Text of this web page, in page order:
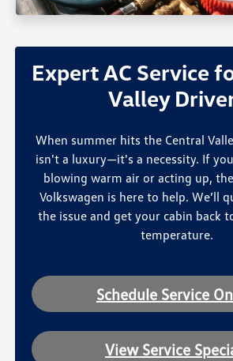
Expert AC Service
Valley
When summer hits the Central
isn't a luxury—it's a necessity. If
blowing warm air or acting up,
Volkswagen is here to help. We’ll
the issue and get your cabin back
temperature.
Schedule Service
View Service